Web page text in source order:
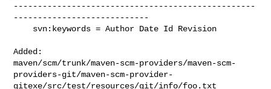
--------------------------------------------------
----------------------------
Added:
maven/scm/trunk/maven-scm-providers/maven-scm-
providers-git/maven-scm-provider-
gitexe/src/test/resources/git/info/foo.txt